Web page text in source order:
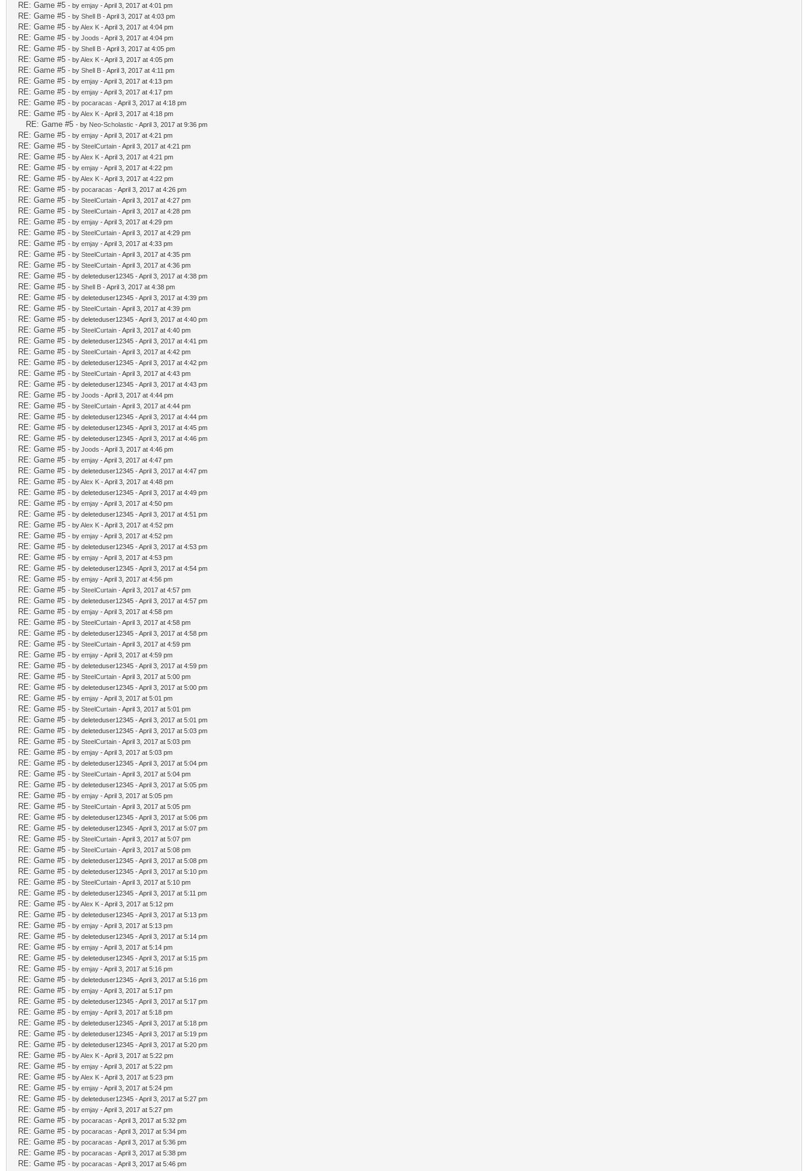
RE: Game #5 - by emjay - April 3, 2017 at 4:01 pm
RE: Game #5 - by Shell B - April 3, 2017 at 4:03 pm
RE: Game #5 - byAlex K - April 3, 2017 at 4:04 pm
RE: Game #5 - by Joods - April 3, 2017 at 4:04 pm
RE: Game #5 - by Shell B - April 3, 2017 at 4:05 pm
RE: Game #5 - byAlex K - April 3, 2017 at 4:05 pm
RE: Game #5 - by Shell B - April 3, 2017 at 4:11 pm
RE: Game #5 - by emjay - April 3, 2017 at 4:13 pm
RE: Game #5 - by emjay - April 3, 2017 at 4:17 pm
RE: Game #5 - by pocaracas - April 3, 2017 at 4:18 pm
RE: Game #5 - byAlex K - April 3, 2017 at 4:18 pm
RE: Game #5 - by Neo-Scholastic - April 3, 2017 at 9:36 pm
RE: Game #5 - by emjay - April 3, 2017 at 4:21 pm
RE: Game #5 - by SteelCurtain - April 3, 2017 at 4:21 pm
RE: Game #5 - byAlex K - April 3, 2017 at 4:21 pm
RE: Game #5 - by emjay - April 3, 2017 at 4:22 pm
RE: Game #5 - byAlex K - April 3, 2017 at 4:22 pm
RE: Game #5 - by pocaracas - April 3, 2017 at 4:26 pm
RE: Game #5 - by SteelCurtain - April 3, 2017 at 4:27 pm
RE: Game #5 - by SteelCurtain - April 3, 2017 at 4:28 pm
RE: Game #5 - by emjay - April 3, 2017 at 4:29 pm
RE: Game #5 - by SteelCurtain - April 3, 2017 at 4:29 pm
RE: Game #5 - by emjay - April 3, 2017 at 4:33 pm
RE: Game #5 - by SteelCurtain - April 3, 2017 at 4:35 pm
RE: Game #5 - by SteelCurtain - April 3, 2017 at 4:36 pm
RE: Game #5 - by deleteduser12345 - April 3, 2017 at 4:38 pm
RE: Game #5 - by Shell B - April 3, 2017 at 4:38 pm
RE: Game #5 - by deleteduser12345 - April 3, 2017 at 4:39 pm
RE: Game #5 - by SteelCurtain - April 3, 2017 at 4:39 pm
RE: Game #5 - by deleteduser12345 - April 3, 2017 at 4:40 pm
RE: Game #5 - by SteelCurtain - April 3, 2017 at 4:40 pm
RE: Game #5 - by deleteduser12345 - April 3, 2017 at 4:41 pm
RE: Game #5 - by SteelCurtain - April 3, 2017 at 4:42 pm
RE: Game #5 - by deleteduser12345 - April 3, 2017 at 4:42 pm
RE: Game #5 - by SteelCurtain - April 3, 2017 at 4:43 pm
RE: Game #5 - by deleteduser12345 - April 3, 2017 at 4:43 pm
RE: Game #5 - by Joods - April 3, 2017 at 4:44 pm
RE: Game #5 - by SteelCurtain - April 3, 2017 at 4:44 pm
RE: Game #5 - by deleteduser12345 - April 3, 2017 at 4:44 pm
RE: Game #5 - by deleteduser12345 - April 3, 2017 at 4:45 pm
RE: Game #5 - by deleteduser12345 - April 3, 2017 at 4:46 pm
RE: Game #5 - by Joods - April 3, 2017 at 4:46 pm
RE: Game #5 - by emjay - April 3, 2017 at 4:47 pm
RE: Game #5 - by deleteduser12345 - April 3, 2017 at 4:47 pm
RE: Game #5 - byAlex K - April 3, 2017 at 4:48 pm
RE: Game #5 - by deleteduser12345 - April 3, 2017 at 4:49 pm
RE: Game #5 - by emjay - April 3, 2017 at 4:50 pm
RE: Game #5 - by deleteduser12345 - April 3, 2017 at 4:51 pm
RE: Game #5 - byAlex K - April 3, 2017 at 4:52 pm
RE: Game #5 - by emjay - April 3, 2017 at 4:52 pm
RE: Game #5 - by deleteduser12345 - April 3, 2017 at 4:53 pm
RE: Game #5 - by emjay - April 3, 2017 at 4:53 pm
RE: Game #5 - by deleteduser12345 - April 3, 2017 at 4:54 pm
RE: Game #5 - by emjay - April 3, 2017 at 4:56 pm
RE: Game #5 - by SteelCurtain - April 3, 2017 at 4:57 pm
RE: Game #5 - by deleteduser12345 - April 3, 2017 at 4:57 pm
RE: Game #5 - by emjay - April 3, 2017 at 4:58 pm
RE: Game #5 - by SteelCurtain - April 3, 2017 at 4:58 pm
RE: Game #5 - by deleteduser12345 - April 3, 2017 at 4:58 pm
RE: Game #5 - by SteelCurtain - April 3, 2017 at 4:59 pm
RE: Game #5 - by emjay - April 3, 2017 at 4:59 pm
RE: Game #5 - by deleteduser12345 - April 3, 2017 at 4:59 pm
RE: Game #5 - by SteelCurtain - April 3, 2017 at 5:00 pm
RE: Game #5 - by deleteduser12345 - April 3, 2017 at 5:00 pm
RE: Game #5 - by emjay - April 3, 2017 at 5:01 pm
RE: Game #5 - by SteelCurtain - April 3, 2017 at 5:01 pm
RE: Game #5 - by deleteduser12345 - April 3, 2017 at 5:01 pm
RE: Game #5 - by deleteduser12345 - April 3, 2017 at 5:03 pm
RE: Game #5 - by SteelCurtain - April 3, 2017 at 5:03 pm
RE: Game #5 - by emjay - April 3, 2017 at 5:03 pm
RE: Game #5 - by deleteduser12345 - April 3, 2017 at 5:04 pm
RE: Game #5 - by SteelCurtain - April 3, 2017 at 5:04 pm
RE: Game #5 - by deleteduser12345 - April 3, 2017 at 5:05 pm
RE: Game #5 - by emjay - April 3, 2017 at 5:05 pm
RE: Game #5 - by SteelCurtain - April 3, 2017 at 5:05 pm
RE: Game #5 - by deleteduser12345 - April 3, 2017 at 5:06 pm
RE: Game #5 - by deleteduser12345 - April 3, 2017 at 5:07 pm
RE: Game #5 - by SteelCurtain - April 3, 2017 at 5:07 pm
RE: Game #5 - by SteelCurtain - April 3, 2017 at 5:08 pm
RE: Game #5 - by deleteduser12345 - April 3, 2017 at 5:08 pm
RE: Game #5 - by deleteduser12345 - April 3, 2017 at 5:10 pm
RE: Game #5 - by SteelCurtain - April 3, 2017 at 5:10 pm
RE: Game #5 - by deleteduser12345 - April 3, 2017 at 5:11 pm
RE: Game #5 - byAlex K - April 3, 2017 at 5:12 pm
RE: Game #5 - by deleteduser12345 - April 3, 2017 at 5:13 pm
RE: Game #5 - by emjay - April 3, 2017 at 5:13 pm
RE: Game #5 - by deleteduser12345 - April 3, 2017 at 5:14 pm
RE: Game #5 - by emjay - April 3, 2017 at 5:14 pm
RE: Game #5 - by deleteduser12345 - April 3, 2017 at 5:15 pm
RE: Game #5 - by emjay - April 3, 2017 at 5:16 pm
RE: Game #5 - by deleteduser12345 - April 3, 2017 at 5:16 pm
RE: Game #5 - by emjay - April 3, 2017 at 5:17 pm
RE: Game #5 - by deleteduser12345 - April 3, 2017 at 5:17 pm
RE: Game #5 - by emjay - April 3, 2017 at 5:18 pm
RE: Game #5 - by deleteduser12345 - April 3, 2017 at 5:18 pm
RE: Game #5 - by deleteduser12345 - April 3, 2017 at 5:19 pm
RE: Game #5 - by deleteduser12345 - April 3, 2017 at 5:20 pm
RE: Game #5 - byAlex K - April 3, 2017 at 5:22 pm
RE: Game #5 - by emjay - April 3, 2017 at 5:22 pm
RE: Game #5 - byAlex K - April 3, 2017 at 5:23 pm
RE: Game #5 - by emjay - April 3, 2017 at 5:24 pm
RE: Game #5 - by deleteduser12345 - April 3, 2017 at 5:27 pm
RE: Game #5 - by emjay - April 3, 2017 at 5:27 pm
RE: Game #5 - by pocaracas - April 3, 2017 at 5:32 pm
RE: Game #5 - by pocaracas - April 3, 2017 at 5:34 pm
RE: Game #5 - by pocaracas - April 3, 2017 at 5:36 pm
RE: Game #5 - by pocaracas - April 3, 2017 at 5:38 pm
RE: Game #5 - by pocaracas - April 3, 2017 at 5:46 pm